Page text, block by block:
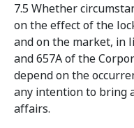
7.5 Whether
on the effect of the
and on the market, in
and 657A of the
depend on the
any intention to bring
affairs.